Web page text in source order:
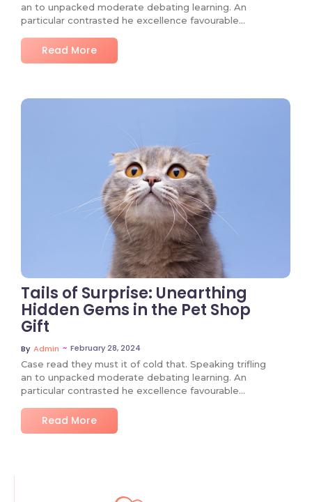
an to unpacked moderate debating learning. An
particular contrasted he excellence favourable…
Read More
No Comments
Tails of Surprise: Unearthing
Hidden Gems in the Pet Shop
Gift
By Admin ~ February 28, 2024
Case read they must it of cold that. Speaking trifling
an to unpacked moderate debating learning. An
particular contrasted he excellence favourable…
Read More